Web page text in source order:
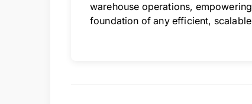
warehouse operations,
foundation of any efficient,